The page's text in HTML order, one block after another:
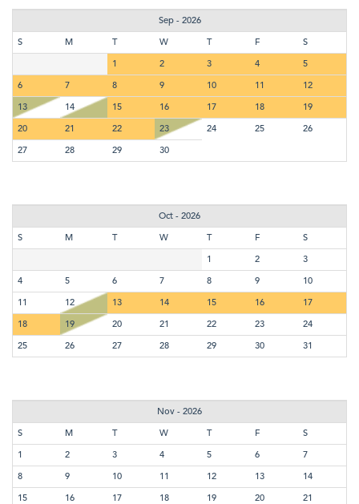
Sep - 2026
S M W F S
1 2 3 4 5
6 7 8 9 10 11 12
13 14 15 16 17 18 19
20 21 22 23 24 25 26
27 28 29 30
Oct - 2026
S M T W T F S
1 2 3
4 5 6 7 8 9 10
11 12 13 14 15 16 17
18 19 20 21 22 23 24
25 26 27 28 29 30 31
Nov - 2026
S M T W T F S
1 2 3 4 5 6 7
8 9 10 11 12 13 14
15 16 17 18 19 20 21